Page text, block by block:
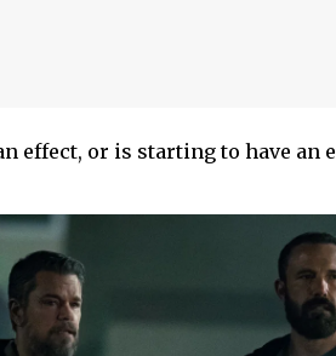
effect, or is starting to have an